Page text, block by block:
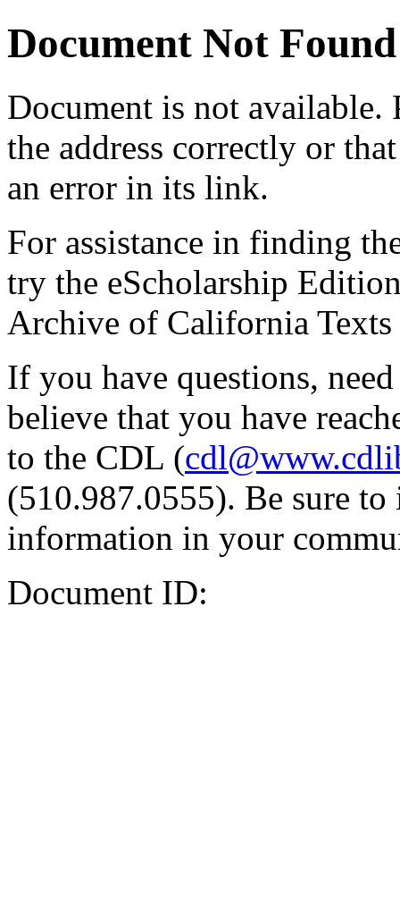
Document Not Found
Document is not available.
the address correctly or
an error in its link.
For assistance in finding
try the eScholarship
Archive of California Texts
If you have questions,
believe that you have
to the CDL (
(510.987.0555). Be sure
information in your
Document ID: